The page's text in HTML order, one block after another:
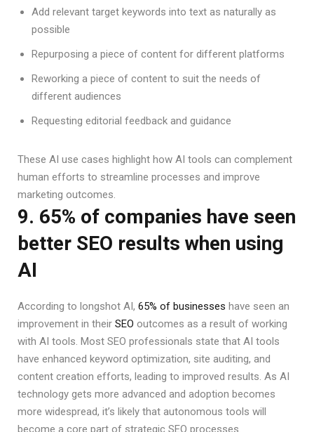
Add relevant target keywords into text as naturally as
possible
Repurposing a piece of content for different platforms
Reworking a piece of content to suit the needs of
different audiences
Requesting editorial feedback and guidance
These AI use cases highlight how AI tools can complement
human efforts to streamline processes and improve
marketing outcomes.
9. 65% of companies have seen
better SEO results when using
AI
According to longshot AI, 65% of businesses have seen an
improvement in their SEO outcomes as a result of working
with AI tools. Most SEO professionals state that AI tools
have enhanced keyword optimization, site auditing, and
content creation efforts, leading to improved results. As AI
technology gets more advanced and adoption becomes
more widespread, it’s likely that autonomous tools will
become a core part of strategic SEO processes.